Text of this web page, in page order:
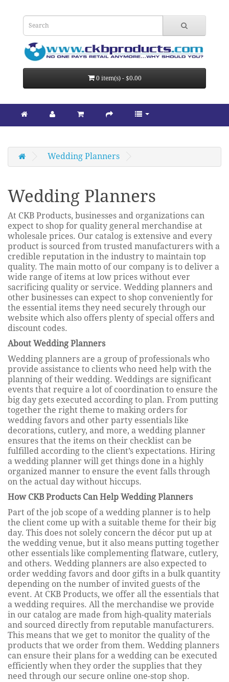
0 item(s) - $0.00
Wedding Planners
Wedding Planners
At CKB Products, businesses and organizations can
expect to shop for quality general merchandise at
wholesale prices. Our catalog is extensive and every
product is sourced from trusted manufacturers with a
credible reputation in the industry to maintain top
quality. The main motto of our company is to deliver a
wide range of items at low prices without ever
sacrificing quality or service. Wedding planners and
other businesses can expect to shop conveniently for
the essential items they need securely through our
website which also offers plenty of special offers and
discount codes.
About Wedding Planners
Wedding planners are a group of professionals who
provide assistance to clients who need help with the
planning of their wedding. Weddings are significant
events that require a lot of coordination to ensure the
big day gets executed according to plan. From putting
together the right theme to making orders for
wedding favors and other party essentials like
decorations, cutlery, and more, a wedding planner
ensures that the items on their checklist can be
fulfilled according to the client’s expectations. Hiring
a wedding planner will get things done in a highly
organized manner to ensure the event falls through
on the actual day without hiccups.
How CKB Products Can Help Wedding Planners
Part of the job scope of a wedding planner is to help
the client come up with a suitable theme for their big
day. This does not solely concern the décor put up at
the wedding venue, but it also means putting together
other essentials like complementing flatware, cutlery,
and others. Wedding planners are also expected to
order wedding favors and door gifts in a bulk quantity
depending on the number of invited guests of the
event. At CKB Products, we offer all the essentials that
a wedding requires. All the merchandise we provide
in our catalog are made from high-quality materials
and sourced directly from reputable manufacturers.
This means that we get to monitor the quality of the
products that we order from them. Wedding planners
can ensure their plans for a wedding can be executed
efficiently when they order the supplies that they
need through our secure online one-stop shop.